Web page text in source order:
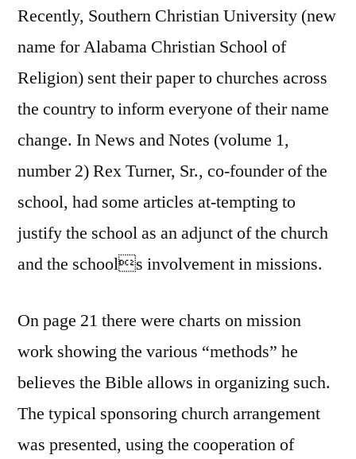
Recently, Southern Christian University (new
name for Alabama Christian School of
Religion) sent their paper to churches across
the country to inform everyone of their name
change. In News and Notes (volume 1,
number 2) Rex Turner, Sr., co-founder of the
school, had some articles at-tempting to
justify the school as an adjunct of the church
and the schools involvement in missions.
On page 21 there were charts on mission
work showing the various “methods” he
believes the Bible allows in organizing such.
The typical sponsoring church arrangement
was presented, using the cooperation of